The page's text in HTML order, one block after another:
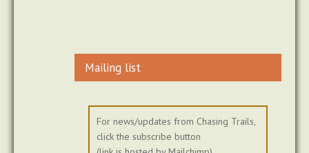
Mailing list
For news/updates from Chasing Trails,
click the subscribe button